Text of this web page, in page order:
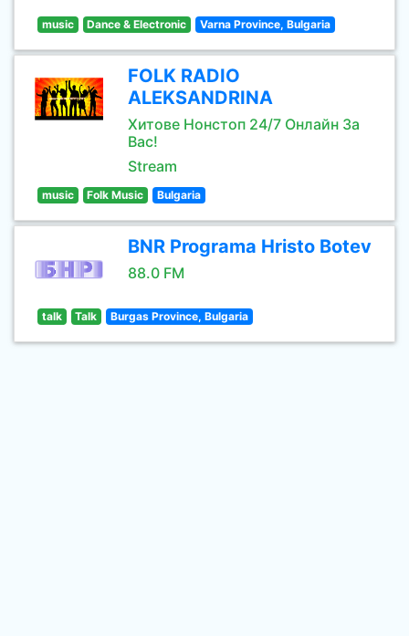
music Dance & Electronic Varna Province, Bulgaria
FOLK RADIO
ALEKSANDRINA
Хитове Нонстоп 24/7 Онлайн За
Вас!
Stream
music Folk Music Bulgaria
BNR Programa Hristo Botev
88.0 FM
talk Talk Burgas Province, Bulgaria